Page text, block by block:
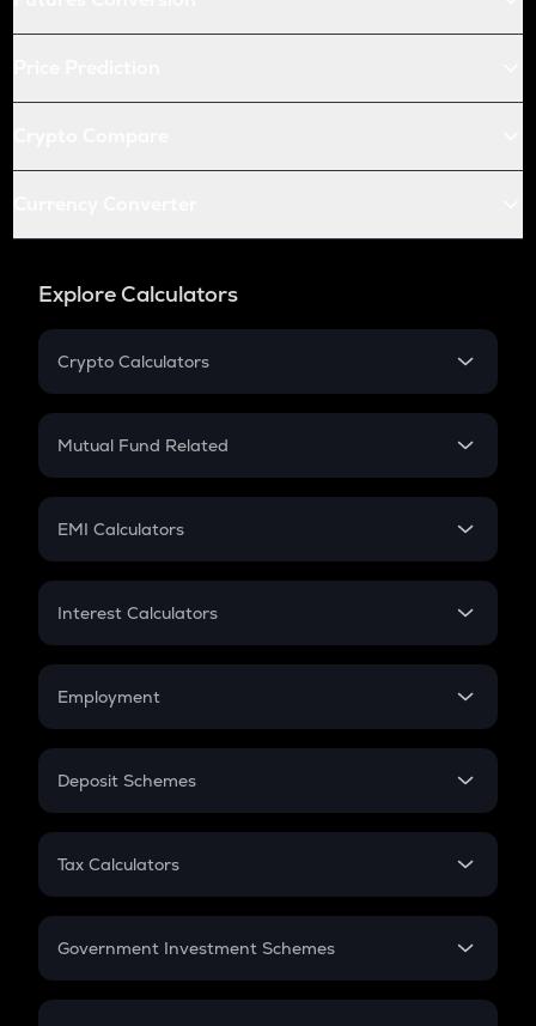
Explore Calculators
Crypto Calculators
Crypto SIP Calculator
Crypto Futures
Mutual Fund Related
Mutual Fund
EMI Calculators
EMI
Credit Card EMI
Interest Calculators
Compound Interest
Employment
In-Hand Salary
PPF
Gratuity
Retirement
Deposit Schemes
FD
Tax Calculators
GST
Government Investment Schemes
Sukanya Samriddhu Yojana